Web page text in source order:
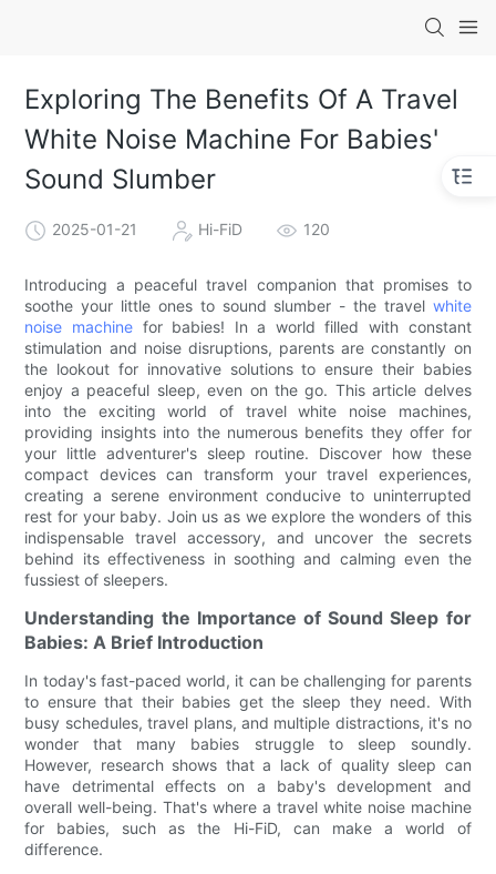
Exploring The Benefits Of A Travel
White Noise Machine For Babies'
Sound Slumber
2025-01-21 Hi-FiD 120
Introducing a peaceful travel companion that promises to
soothe your little ones to sound slumber - the travel white
noise machinefor babies! In a world filled with constant
stimulation and noise disruptions, parents are constantly on
the lookout for innovative solutions to ensure their babies
enjoy a peaceful sleep, even on the go. This article delves
into the exciting world of travel white noise machines,
providing insights into the numerous benefits they offer for
your little adventurer's sleep routine. Discover how these
compact devices can transform your travel experiences,
creating a serene environment conducive to uninterrupted
rest for your baby. Join us as we explore the wonders of this
indispensable travel accessory, and uncover the secrets
behind its effectiveness in soothing and calming even the
fussiest of sleepers.
Understanding the Importance of Sound Sleep for
Babies: A Brief Introduction
In today's fast-paced world, it can be challenging for parents
to ensure that their babies get the sleep they need. With
busy schedules, travel plans, and multiple distractions, it's no
wonder that many babies struggle to sleep soundly.
However, research shows that a lack of quality sleep can
have detrimental effects on a baby's development and
overall well-being. That's where a travel white noise machine
for babies, such as the Hi-FiD, can make a world of
difference.